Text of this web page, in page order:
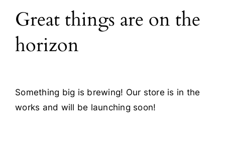
Blog
Contact
Great things are on the
horizon
Something big is brewing! Our store is in the
works and will be launching soon!